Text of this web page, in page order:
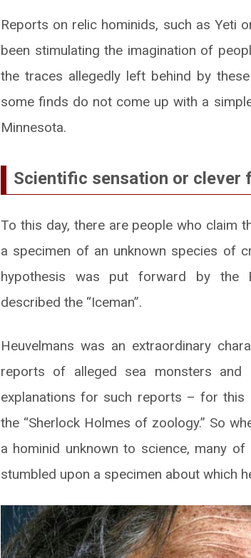
Reports on relic hominids, such as Yeti
been stimulating the imagination of
the traces allegedly left behind by
some finds do not come up with a
Minnesota.
Scientific sensation or clever
To this day, there are people who claim
a specimen of an unknown species of
hypothesis was put forward by the
described the “Iceman”.
Heuvelmans was an extraordinary
reports of alleged sea monsters
explanations for such reports – for this
the “Sherlock Holmes of zoology.” So
a hominid unknown to science, many
stumbled upon a specimen about which